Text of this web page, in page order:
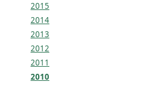
2015
2014
2013
2012
2011
2010